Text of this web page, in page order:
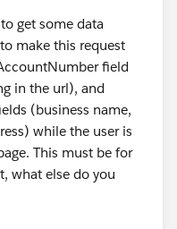
get some data
make this request
field
in the url), and
(business name,
while the user is
This must be for
what else do you